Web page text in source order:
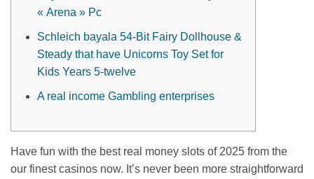
« Arena » Pc
Schleich bayala 54-Bit Fairy Dollhouse &
Steady that have Unicorns Toy Set for
Kids Years 5-twelve
A real income Gambling enterprises
Have fun with the best real money slots of 2025 from the
our finest casinos now. It’s never been more straightforward